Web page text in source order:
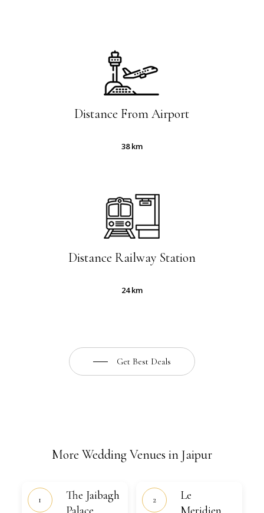
Distance From Airport
38 km
Distance Railway Station
24 km
Get Best Deals
More Wedding Venues in Jaipur
The
Jaibagh
Palace
The Jaibagh
Meridien,
Jaipur
Le